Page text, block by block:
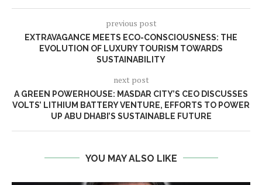
previous post
EXTRAVAGANCE MEETS ECO-CONSCIOUSNESS: THE
EVOLUTION OF LUXURY TOURISM TOWARDS
SUSTAINABILITY
next post
A GREEN POWERHOUSE: MASDAR CITY’S CEO DISCUSSES
VOLTS’ LITHIUM BATTERY VENTURE, EFFORTS TO POWER
UP ABU DHABI’S SUSTAINABLE FUTURE
YOU MAY ALSO LIKE